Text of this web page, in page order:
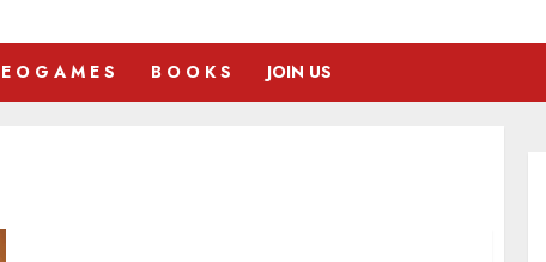
O G A M E S B O O K S JOIN US